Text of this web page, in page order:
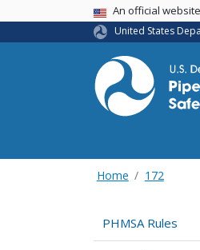
USA Banner
An official
United States
Home 172
PHMSA Rules